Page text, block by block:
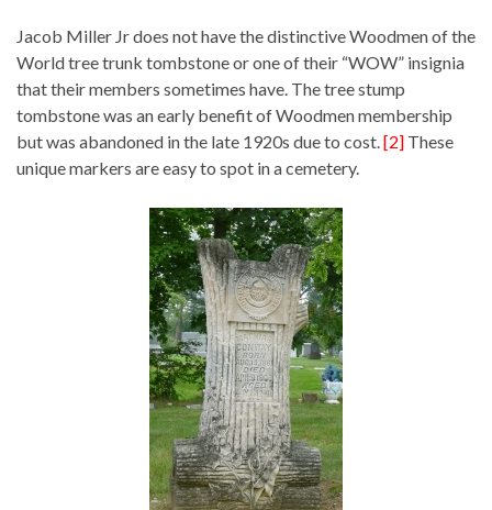
Jacob Miller Jr does not have the distinctive Woodmen of the
World tree trunk tombstone or one of their “WOW” insignia
that their members sometimes have. The tree stump
tombstone was an early benefit of Woodmen membership
but was abandoned in the late 1920s due to cost.[2] These
unique markers are easy to spot in a cemetery.